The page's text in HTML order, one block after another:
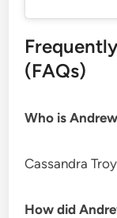
(FAQs)
Who is
Cassandra
How did